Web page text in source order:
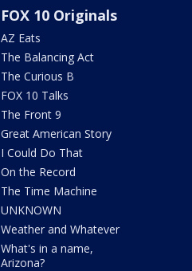
FOX 10 Originals
AZ Eats
The Balancing Act
The Curious B
FOX 10 Talks
The Front 9
Great American Story
I Could Do That
On the Record
The Time Machine
UNKNOWN
Weather and Whatever
What's in a name,
Arizona?